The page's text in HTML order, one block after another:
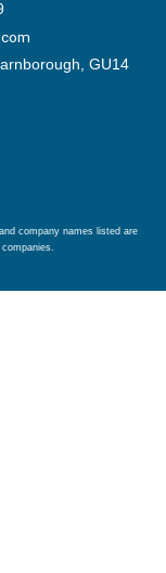
GU14
company names listed are